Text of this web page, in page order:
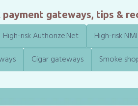
payment gateways, tips &
High-risk Authorize.Net High-risk NMI
Cigar gateways Smoke